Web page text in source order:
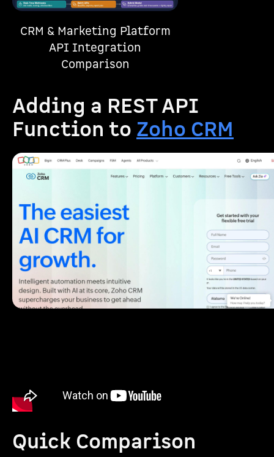
CRM & Marketing Platform
API Integration
Comparison
Adding a REST API
Function to Zoho CRM
Quick Comparison